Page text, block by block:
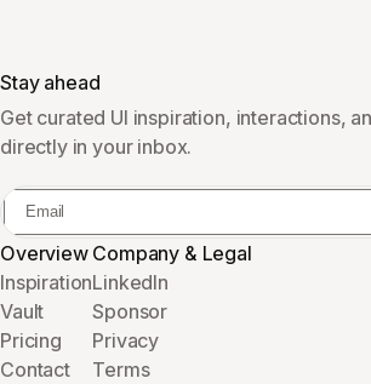
Overview
Inspiration
Vault
Pricing
Contact
Company & Legal
LinkedIn
Sponsor
Privacy
Terms
Stay ahead
Get curated UI inspiration, interactions,
directly in your inbox.